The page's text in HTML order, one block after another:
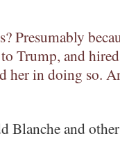
Presumably
Trump, and
her in doing so.
Blanche and